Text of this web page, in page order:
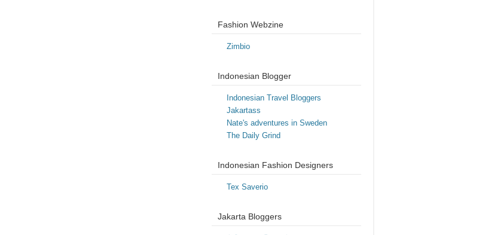
Fashion Webzine
Zimbio
Indonesian Blogger
Indonesian Travel Bloggers
Jakartass
Nate's adventures in Sweden
The Daily Grind
Indonesian Fashion Designers
Tex Saverio
Jakarta Bloggers